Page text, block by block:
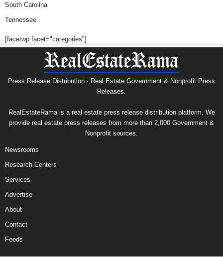
South Carolina
Tennessee
[facetwp facet="categories"]
Press Release Distribution · Real Estate Government & Nonprofit Press
Releases.
RealEstateRama is a real estate press release distribution platform. We
provide real estate press releases from more than 2,000 Government &
Nonprofit sources.
Newsrooms
Research Centers
Services
Advertise
About
Contact
Feeds